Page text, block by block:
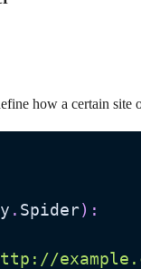
how a certain
. Spider) :